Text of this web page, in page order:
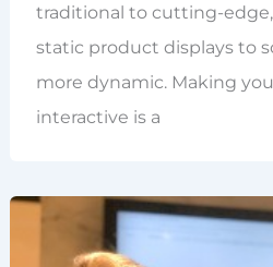
traditional to cutting-
static product displays to
more dynamic. Making
interactive is a